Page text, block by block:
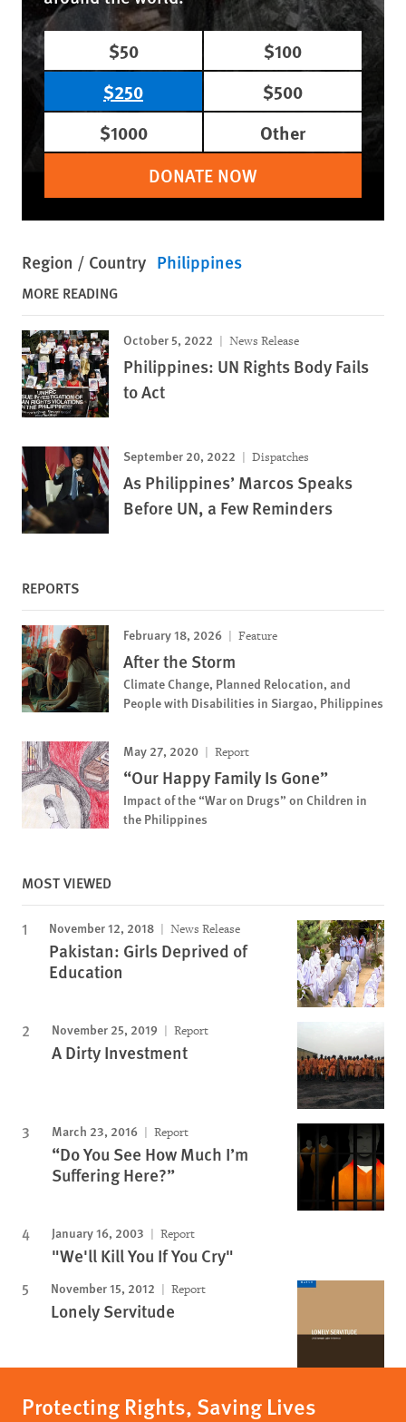
$50
$100
$250
$500
$1000
Other
DONATE NOW
Region / Country Philippines
MORE READING
October 5, 2022 News Release
Philippines: UN Rights Body Fails
to Act
September 20, 2022 Dispatches
As Philippines’ Marcos Speaks
Before UN, a Few Reminders
REPORTS
February 18, 2026 Feature
After the Storm
Climate Change, Planned Relocation, and
People with Disabilities in Siargao, Philippines
May 27, 2020 Report
“Our Happy Family Is Gone”
Impact of the “War on Drugs” on Children in
the Philippines
MOST VIEWED
November 12, 2018 News Release
Pakistan: Girls Deprived of
Education
November 25, 2019 Report
A Dirty Investment
March 23, 2016 Report
“Do You See How Much I’m
Suffering Here?”
January 16, 2003 Report
"We'll Kill You If You Cry"
November 15, 2012 Report
Lonely Servitude
Protecting Rights, Saving Lives